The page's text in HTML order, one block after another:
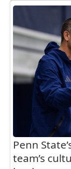
Penn
team’s